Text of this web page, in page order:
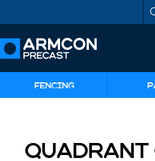
FENCING
QUADRANT